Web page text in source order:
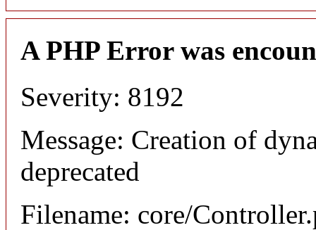
A PHP Error was
Severity: 8192
Message: Creation of
deprecated
Filename: core/